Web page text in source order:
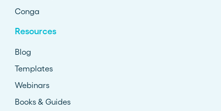
Conga
Resources
Blog
Templates
Webinars
Books & Guides